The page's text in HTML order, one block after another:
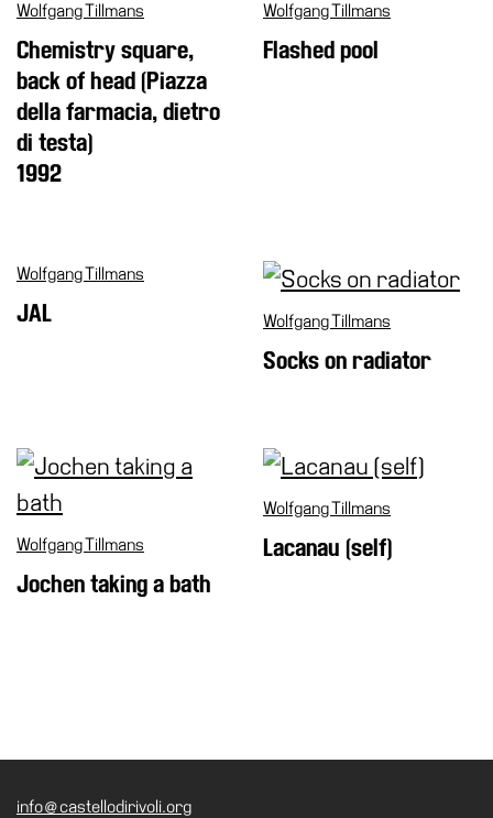
Wolfgang Tillmans
Chemistry square,
back of head (Piazza
della farmacia, dietro
di testa)
1992
Wolfgang Tillmans
Flashed pool
Wolfgang Tillmans
JAL Wolfgang Tillmans
Socks on radiator
Wolfgang Tillmans
Jochen taking a bath
Wolfgang Tillmans
Lacanau (self)
info@castellodirivoli.org